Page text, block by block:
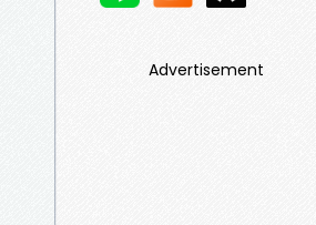
Advertisement